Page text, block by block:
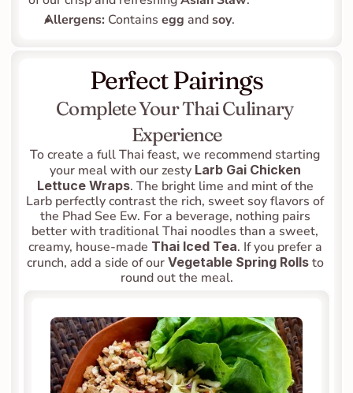
Allergens: Contains egg and soy.
Perfect Pairings
Complete Your Thai Culinary
Experience
To create a full Thai feast, we recommend starting
your meal with our zesty Larb Gai Chicken
Lettuce Wraps. The bright lime and mint of the
Larb perfectly contrast the rich, sweet soy flavors of
the Phad See Ew. For a beverage, nothing pairs
better with traditional Thai noodles than a sweet,
creamy, house-made Thai Iced Tea. If you prefer a
crunch, add a side of our Vegetable Spring Rolls to
round out the meal.